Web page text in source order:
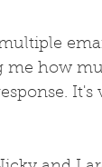
me how
It's